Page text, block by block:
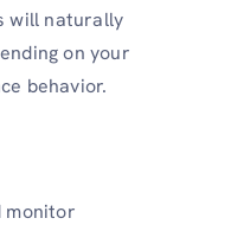
will naturally
on your
behavior.
monitor